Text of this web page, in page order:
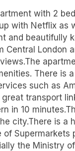
with 2
with Netflix as
and beautifully
Central London
There is
such as
transport
in 10
city.There is a
of
the Ministry